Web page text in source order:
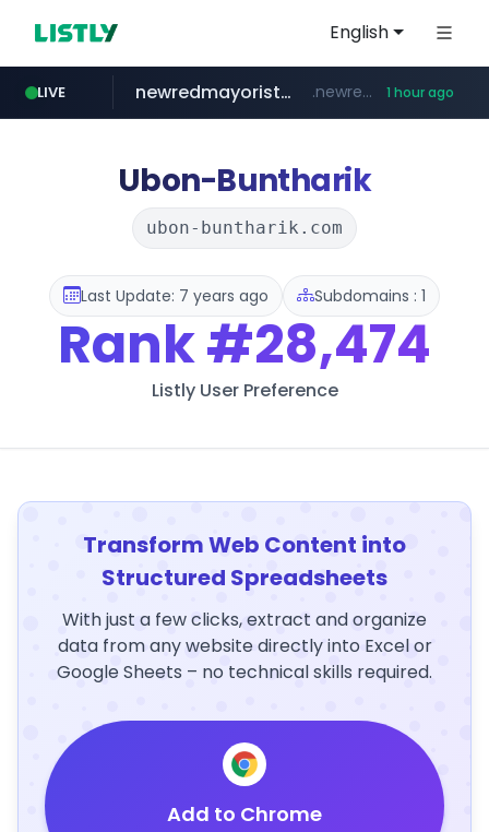
English
LIVE
oddalerts.com www.oddalerts.com
newredmayorista.com.ar .newredmayorista.com.ar/*********/*****... 1 hour ago
Ubon-Buntharik
ubon-buntharik.com
Last Update: 7 years ago Subdomains : 1
Rank#28,474
Listly User Preference
Transform Web Content into
Structured Spreadsheets
With just a few clicks, extract and organize
data from any website directly into Excel or
Google Sheets – no technical skills required.
Add to Chrome